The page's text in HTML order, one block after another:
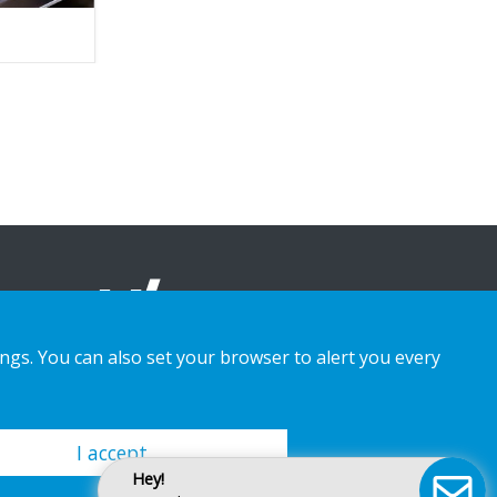
Hey!
You can also set your browser to alert you every
I accept